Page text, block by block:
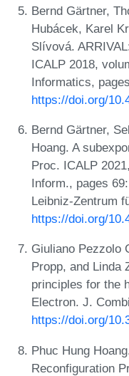
Bernd Gärtner,
Hubácek, Karel
Slívová.
ICALP 2018,
Informatics,
https://doi.org/
Bernd Gärtner,
Hoang. A
Proc. ICALP
Inform., pages
Leibniz-Zentrum
https://doi.org/
Giuliano Pezzolo
Propp, and Linda
principles for the
Electron. J.
https://doi.org/
Phuc Hung
Reconfiguration